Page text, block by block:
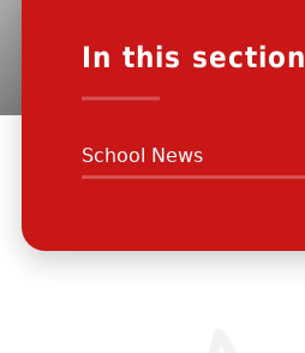
In this section
School News